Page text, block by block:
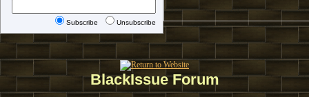
Subscribe Unsubscribe
BlackIssue Forum